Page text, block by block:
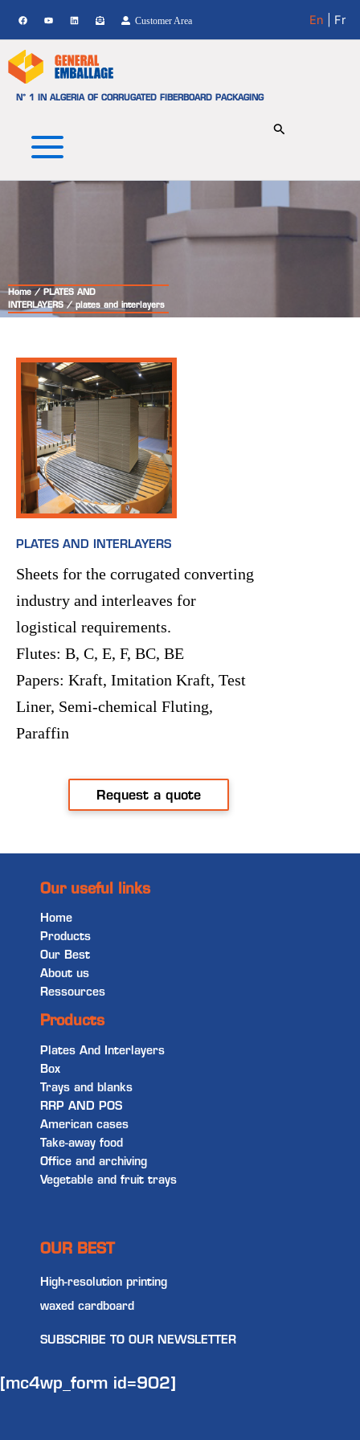
content
Customer Area En | Fr
N° 1 IN ALGERIA OF CORRUGATED FIBERBOARD PACKAGING
Home/PLATES AND
INTERLAYERS/ plates and interlayers
PLATES AND INTERLAYERS
Sheets for the corrugated converting
industry and interleaves for
logistical requirements.
Flutes: B, C, E, F, BC, BE
Papers: Kraft, Imitation Kraft, Test
Liner, Semi-chemical Fluting,
Paraffin
Request a quote
Our useful links
Home
Products
Our Best
About us
Ressources
Products
Plates And Interlayers
Box
Trays and blanks
RRP AND POS
American cases
Take-away food
Office and archiving
Vegetable and fruit trays
OUR BEST
High-resolution printing
waxed cardboard
SUBSCRIBE TO OUR NEWSLETTER
[mc4wp_form id=902]